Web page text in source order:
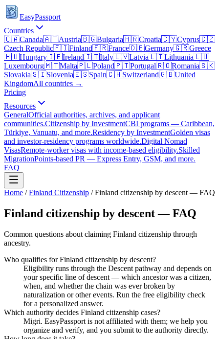
EasyPassport
Countries
🇨🇦Canada🇦🇹Austria🇧🇬Bulgaria🇭🇷Croatia🇨🇾Cyprus🇨🇿
Czech Republic🇫🇮Finland🇫🇷France🇩🇪Germany🇬🇷Greece
🇭🇺Hungary🇮🇪Ireland🇮🇹Italy🇱🇻Latvia🇱🇹Lithuania🇱🇺
Luxembourg🇲🇹Malta🇵🇱Poland🇵🇹Portugal🇷🇴Romania🇸🇰
Slovakia🇸🇮Slovenia🇪🇸Spain🇨🇭Switzerland🇬🇧United
KingdomAll countries →
Pricing
Resources
GeneralOfficial authorities, archives, and applicant
communities.Citizenship by InvestmentCBI programs — Caribbean,
Türkiye, Vanuatu, and more.Residency by InvestmentGolden visas
and investor-residency programs worldwide.Digital Nomad
VisasRemote-worker visas with income-based eligibility.Skilled
MigrationPoints-based PR — Express Entry, GSM, and more.
FAQ
Home / Finland Citizenship /Finland citizenship by descent — FAQ
Finland citizenship by descent — FAQ
Common questions about claiming Finland citizenship through
ancestry.
Who qualifies for Finland citizenship by descent?
Eligibility runs through the Descent pathway and depends on
your specific line of descent — which ancestor was a citizen,
when, and whether the chain was ever broken by
naturalization or other events. Run the free eligibility check
for a personalized answer.
Which authority decides Finland citizenship cases?
Migri. EasyPassport is not affiliated with them; we help you
organize and verify, and you submit to the authority directly.